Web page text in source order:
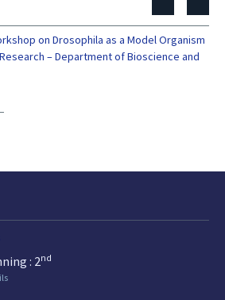
on Drosophila as a Model Organism
– Department of Bioscience and
: 2nd